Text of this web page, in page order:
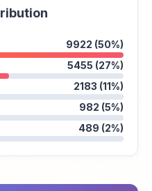
9922 (50%)
5455 (27%)
2183 (11%)
982 (5%)
489 (2%)